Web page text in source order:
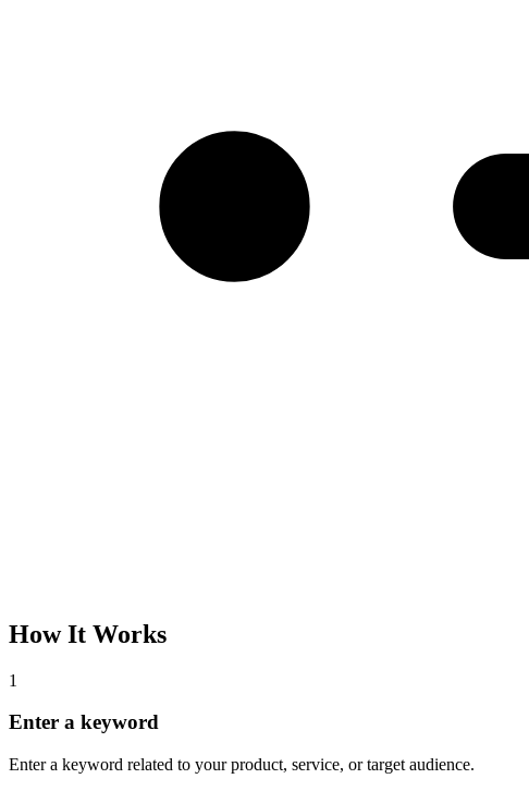
How It Works
1
Enter a keyword
Enter a keyword related to your product, service, or target audience.